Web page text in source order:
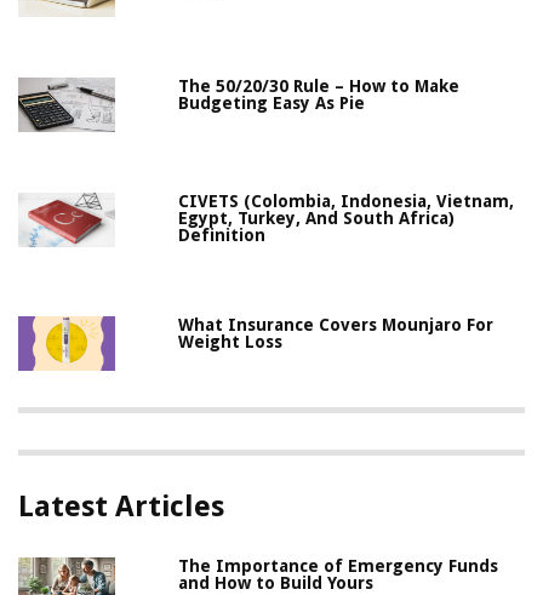
The 50/20/30 Rule – How to Make
Budgeting Easy As Pie
CIVETS (Colombia, Indonesia, Vietnam,
Egypt, Turkey, And South Africa)
Definition
What Insurance Covers Mounjaro For
Weight Loss
Latest Articles
The Importance of Emergency Funds
and How to Build Yours